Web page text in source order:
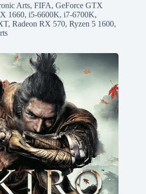
Arts, FIFA, GeForce GTX
1660, i5-6600K, i7-6700K,
, Radeon RX 570, Ryzen 5 1600,